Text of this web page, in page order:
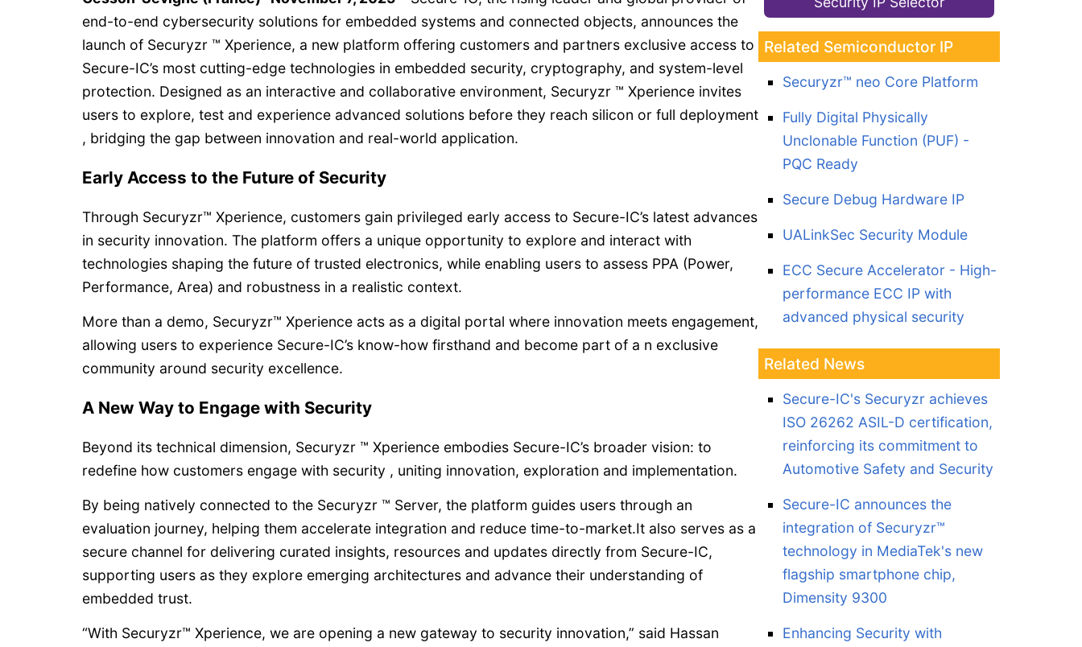
end-to-end cybersecurity solutions for embedded systems and connected objects, announces the
launch of Securyzr ™ Xperience, a new platform offering customers and partners exclusive access to
Secure-IC’s most cutting-edge technologies in embedded security, cryptography, and system-level
protection. Designed as an interactive and collaborative environment, Securyzr ™ Xperience invites
users to explore, test and experience advanced solutions before they reach silicon or full deployment
, bridging the gap between innovation and real-world application.
Early Access to the Future of Security
Through Securyzr™ Xperience, customers gain privileged early access to Secure-IC’s latest advances
in security innovation. The platform offers a unique opportunity to explore and interact with
technologies shaping the future of trusted electronics, while enabling users to assess PPA (Power,
Performance, Area) and robustness in a realistic context.
More than a demo, Securyzr™ Xperience acts as a digital portal where innovation meets engagement,
allowing users to experience Secure-IC’s know-how firsthand and become part of a n exclusive
community around security excellence.
A New Way to Engage with Security
Beyond its technical dimension, Securyzr ™ Xperience embodies Secure-IC’s broader vision: to
redefine how customers engage with security , uniting innovation, exploration and implementation.
By being natively connected to the Securyzr ™ Server, the platform guides users through an
evaluation journey, helping them accelerate integration and reduce time-to-market.It also serves as a
secure channel for delivering curated insights, resources and updates directly from Secure-IC,
supporting users as they explore emerging architectures and advance their understanding of
embedded trust.
“With Securyzr™ Xperience, we are opening a new gateway to security innovation,” said Hassan
Related Semiconductor IP
Securyzr™ neo Core Platform
Fully Digital Physically
Unclonable Function (PUF) -
PQC Ready
Secure Debug Hardware IP
UALinkSec Security Module
ECC Secure Accelerator - High-
performance ECC IP with
advanced physical security
Related News
Secure-IC's Securyzr achieves
ISO 26262 ASIL-D certification,
reinforcing its commitment to
Automotive Safety and Security
Secure-IC announces the
integration of Securyzr™
technology in MediaTek's new
flagship smartphone chip,
Dimensity 9300
Enhancing Security with